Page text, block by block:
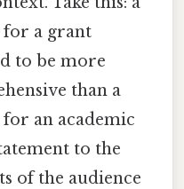
a grant
to be more
than a
an academic
to the
of the audience